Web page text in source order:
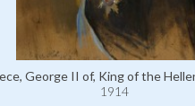
George II of, King of the
1914